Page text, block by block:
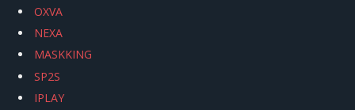
OXVA
NEXA
MASKKING
SP2S
IPLAY